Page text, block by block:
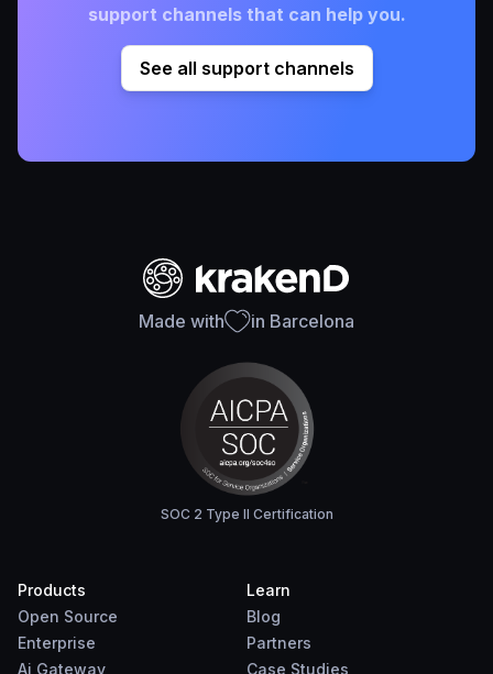
support channels that can help you.
See all support channels
Made with in Barcelona
SOC 2 Type II Certification
Products
Open Source
Enterprise
Ai Gateway
Learn
Blog
Partners
Case Studies